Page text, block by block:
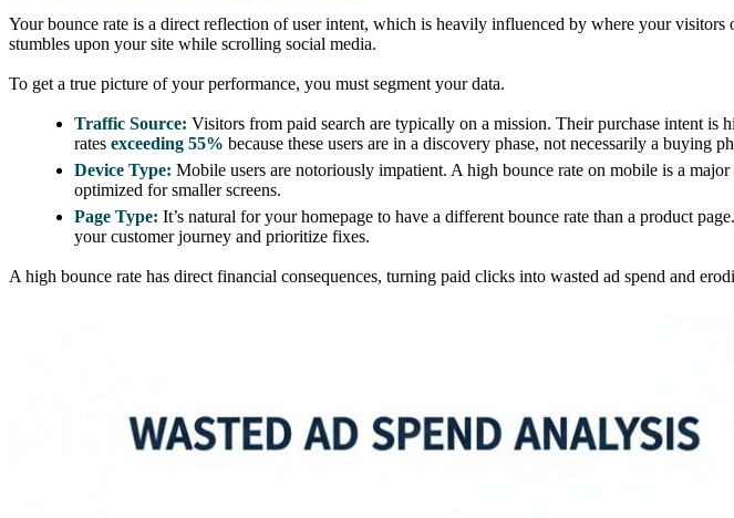
Your bounce rate is a direct reflection of user intent, which is heavily influenced by where your
stumbles upon your site while scrolling social media.
To get a true picture of your performance, you must segment your data.
Traffic Source: Visitors from paid search are typically on a mission. Their purchase intent is
ratesexceeding 55% because these users are in a discovery phase, not necessarily a buying
Device Type: Mobile users are notoriously impatient. A high bounce rate on mobile is a
optimized for smaller screens.
Page Type: It’s natural for your homepage to have a different bounce rate than a product
your customer journey and prioritize fixes.
A high bounce rate has direct financial consequences, turning paid clicks into wasted ad spend and